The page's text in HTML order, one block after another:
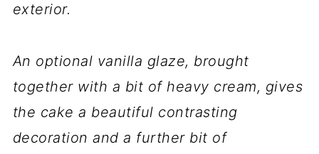
exterior.
An optional vanilla glaze, brought
together with a bit of heavy cream, gives
the cake a beautiful contrasting
decoration and a further bit of